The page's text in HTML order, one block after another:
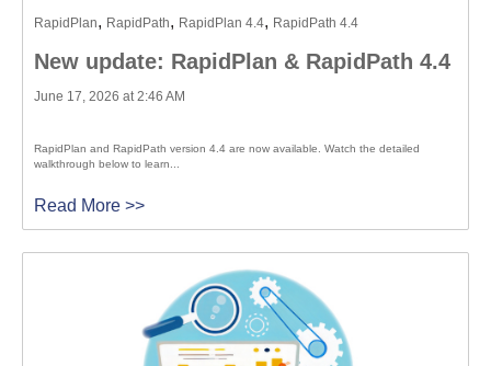
RapidPlan, RapidPath, RapidPlan 4.4, RapidPath 4.4
New update: RapidPlan & RapidPath 4.4
June 17, 2026 at 2:46 AM
RapidPlan and RapidPath version 4.4 are now available. Watch the detailed
walkthrough below to learn...
Read More >>